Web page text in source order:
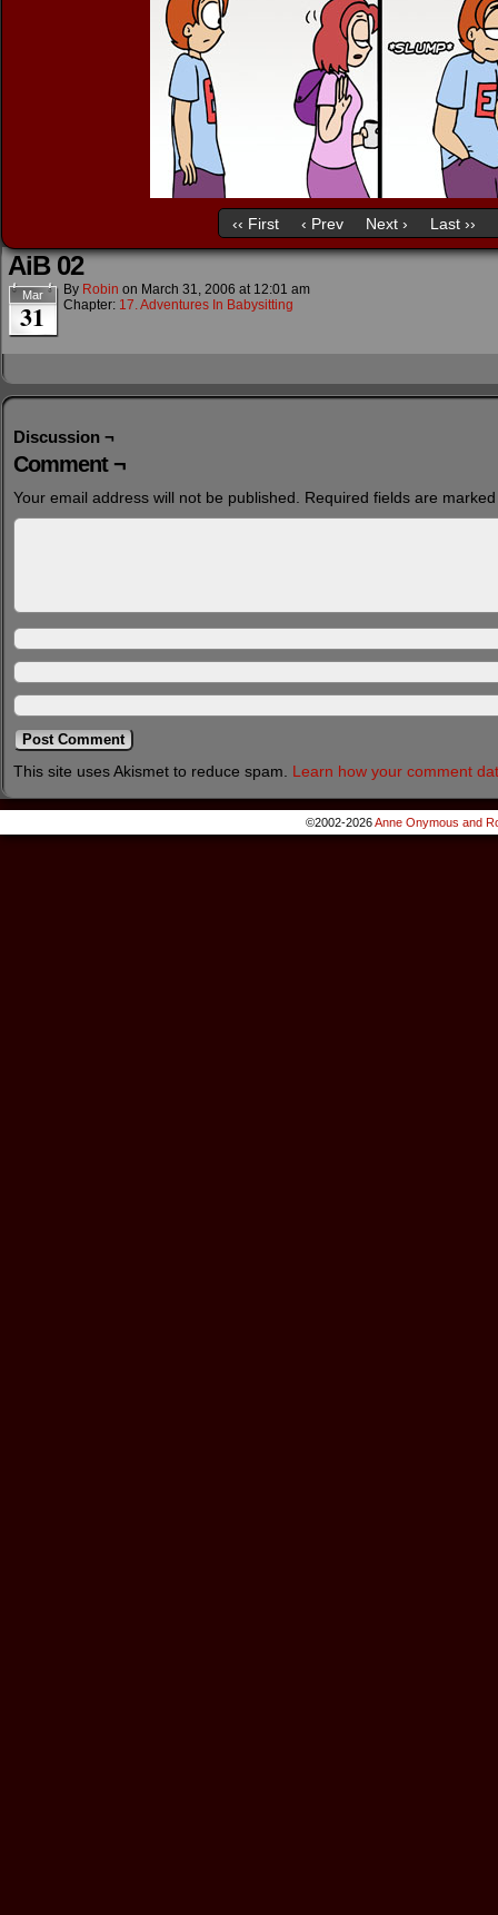
‹‹ First ‹ Prev Next › Last ››
AiB 02
Mar
31
By Robin on March 31, 2006 at 12:01 am
Chapter: 17. Adventures In Babysitting
Discussion ¬
Comment ¬
Your email address will not be published. Required fields are
This site uses Akismet to reduce spam. Learn how your comment
©2002-2026Anne Onymous and